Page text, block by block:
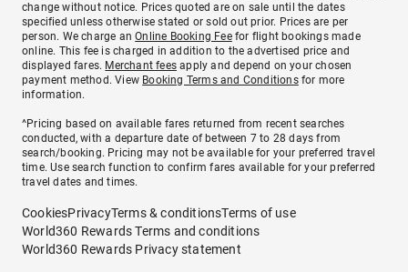
change without notice. Prices quoted are on sale until the dates
specified unless otherwise stated or sold out prior. Prices are per
person. We charge anOnline Booking Feefor flight bookings made
online. This fee is charged in addition to the advertised price and
displayed fares. Merchant fees apply and depend on your chosen
payment method. View Booking Terms and Conditionsfor more
information.
^Pricing based on available fares returned from recent searches
conducted, with a departure date of between 7 to 28 days from
search/booking. Pricing may not be available for your preferred travel
time. Use search function to confirm fares available for your preferred
travel dates and times.
CookiesPrivacyTerms & conditionsTerms of use
World360 Rewards Terms and conditions
World360 Rewards Privacy statement